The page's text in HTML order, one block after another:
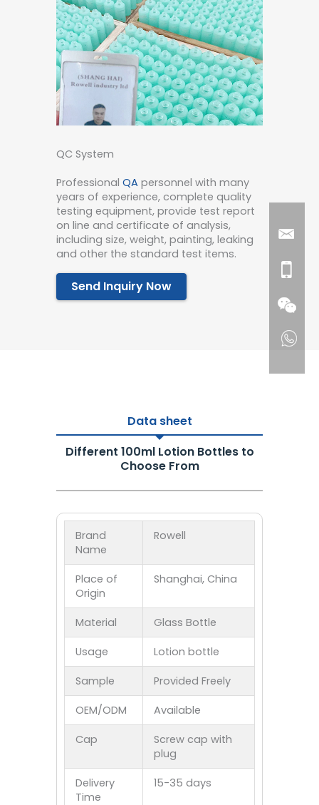
QC System
Professional QA personnel with many
years of experience, complete quality
testing equipment, provide test report
on line and certificate of analysis,
including size, weight, painting, leaking
and other the standard test items.
Send Inquiry Now
Data sheet
Different 100ml Lotion Bottles to
Choose From
Brand
Name
Rowell
Place of
Origin
Shanghai, China
Material Glass Bottle
Usage Lotion bottle
Sample Provided Freely
OEM/ODM Available
Cap
Screw cap with
plug
Delivery
Time
15-35 days